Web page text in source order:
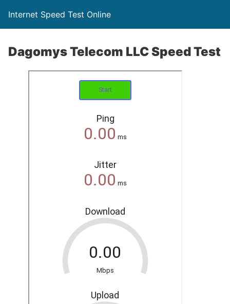
Internet Speed Test Online
Dagomys Telecom LLC Speed Test